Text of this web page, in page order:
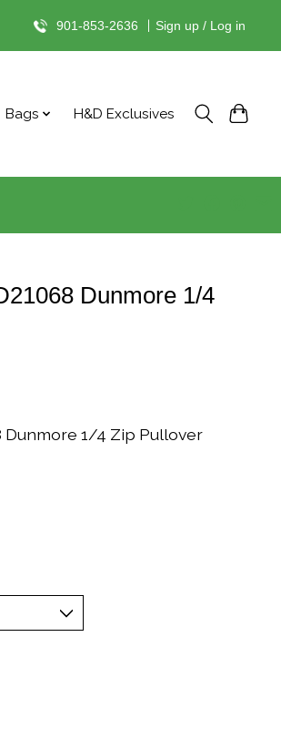
901-853-2636 Sign up / Log in
Bags H&D Exclusives
Dunmore 1/4
Dunmore 1/4 Zip Pullover
is